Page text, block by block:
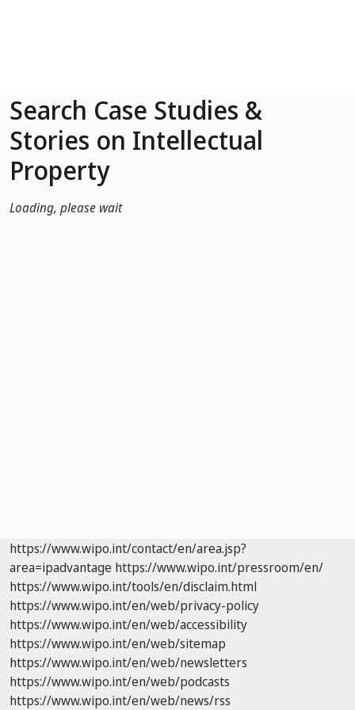
Search Case Studies &
Stories on Intellectual
Property
Loading, please wait
https://www.wipo.int/contact/en/area.jsp?
area=ipadvantage https://www.wipo.int/pressroom/en/
https://www.wipo.int/tools/en/disclaim.html
https://www.wipo.int/en/web/privacy-policy
https://www.wipo.int/en/web/accessibility
https://www.wipo.int/en/web/sitemap
https://www.wipo.int/en/web/newsletters
https://www.wipo.int/en/web/podcasts
https://www.wipo.int/en/web/news/rss